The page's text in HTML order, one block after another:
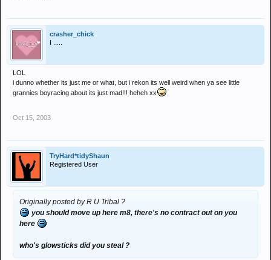
crasher_chick
I .....
LOL
i dunno whether its just me or what, but i rekon its well weird when ya see little
grannies boyracing about its just mad!!! heheh xx
Oct 15, 2003
TryHard*tidyShaun
Registered User
Originally posted by R U Tribal ?
you should move up here m8, there's no contract out on you
here
who's glowsticks did you steal ?